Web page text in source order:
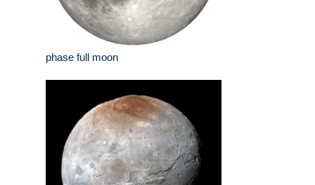
phase full moon